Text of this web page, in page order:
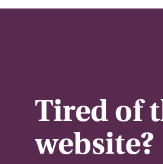
Tired of
website?